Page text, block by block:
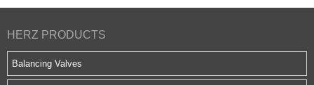
HERZ PRODUCTS
Balancing Valves